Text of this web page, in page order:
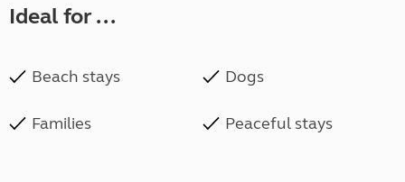
Ideal for ...
Beach stays Dogs
Families Peaceful stays